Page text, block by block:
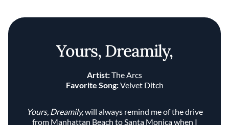
Yours, Dreamily,
Artist:The Arcs
Favorite Song:Velvet Ditch
Yours, Dreamily,will always remind me of the drive
from Manhattan Beach to Santa Monica when I